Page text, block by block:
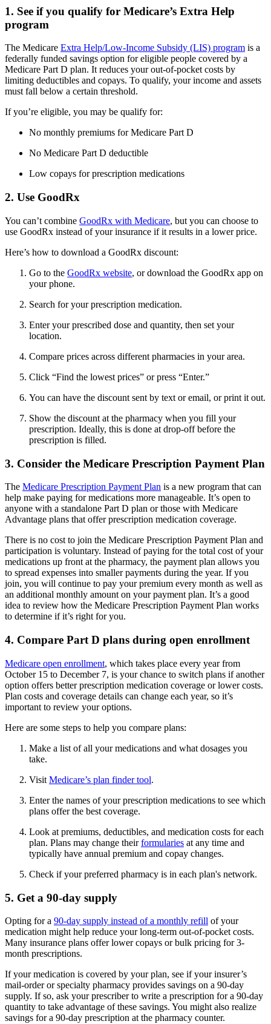
1. See if you qualify for Medicare’s Extra Help
program
The Medicare Extra Help/Low-Income Subsidy (LIS) program is a
federally funded savings option for eligible people covered by a
Medicare Part D plan. It reduces your out-of-pocket costs by
limiting deductibles and copays. To qualify, your income and assets
must fall below a certain threshold.
If you’re eligible, you may be qualify for:
No monthly premiums for Medicare Part D
No Medicare Part D deductible
Low copays for prescription medications
2. Use GoodRx
You can’t combine GoodRx with Medicare, but you can choose to
use GoodRx instead of your insurance if it results in a lower price.
Here’s how to download a GoodRx discount:
Go to the GoodRx website, or download the GoodRx app on
your phone.
Search for your prescription medication.
Enter your prescribed dose and quantity, then set your
location.
Compare prices across different pharmacies in your area.
Click “Find the lowest prices” or press “Enter.”
You can have the discount sent by text or email, or print it out.
Show the discount at the pharmacy when you fill your
prescription. Ideally, this is done at drop-off before the
prescription is filled.
3. Consider the Medicare Prescription Payment Plan
The Medicare Prescription Payment Plan is a new program that can
help make paying for medications more manageable. It’s open to
anyone with a standalone Part D plan or those with Medicare
Advantage plans that offer prescription medication coverage.
There is no cost to join the Medicare Prescription Payment Plan and
participation is voluntary. Instead of paying for the total cost of your
medications up front at the pharmacy, the payment plan allows you
to spread expenses into smaller payments during the year. If you
join, you will continue to pay your premium every month as well as
an additional monthly amount on your payment plan. It’s a good
idea to review how the Medicare Prescription Payment Plan works
to determine if it’s right for you.
4. Compare Part D plans during open enrollment
Medicare open enrollment, which takes place every year from
October 15 to December 7, is your chance to switch plans if another
option offers better prescription medication coverage or lower costs.
Plan costs and coverage details can change each year, so it’s
important to review your options.
Here are some steps to help you compare plans:
Make a list of all your medications and what dosages you
take.
Visit Medicare’s plan finder tool.
Enter the names of your prescription medications to see which
plans offer the best coverage.
Look at premiums, deductibles, and medication costs for each
plan. Plans may change theirformularies at any time and
typically have annual premium and copay changes.
Check if your preferred pharmacy is in each plan's network.
5. Get a 90-day supply
Opting for a 90-day supply instead of a monthly refill of your
medication might help reduce your long-term out-of-pocket costs.
Many insurance plans offer lower copays or bulk pricing for 3-
month prescriptions.
If your medication is covered by your plan, see if your insurer’s
mail-order or specialty pharmacy provides savings on a 90-day
supply. If so, ask your prescriber to write a prescription for a 90-day
quantity to take advantage of these savings. You might also realize
savings for a 90-day prescription at the pharmacy counter.